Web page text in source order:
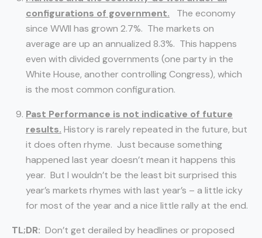
configurations of government. The economy
since WWII has grown 2.7%. The markets on
average are up an annualized 8.3%. This happens
even with divided governments (one party in the
White House, another controlling Congress), which
is the most common configuration.
Past Performance is not indicative of future
results. History is rarely repeated in the future, but
it does often rhyme. Just because something
happened last year doesn’t mean it happens this
year. But I wouldn’t be the least bit surprised this
year’s markets rhymes with last year’s – a little icky
for most of the year and a nice little rally at the end.
TL;DR: Don’t get derailed by headlines or proposed